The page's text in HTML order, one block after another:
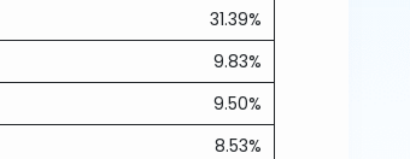
31.39%
9.83%
9.50%
8.53%